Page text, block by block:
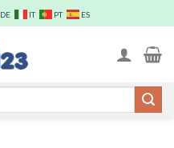
DE IT PT ES